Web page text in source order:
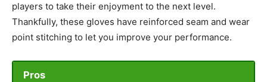
players to take their enjoyment to the next level.
Thankfully, these gloves have reinforced seam and wear
point stitching to let you improve your performance.
Pros